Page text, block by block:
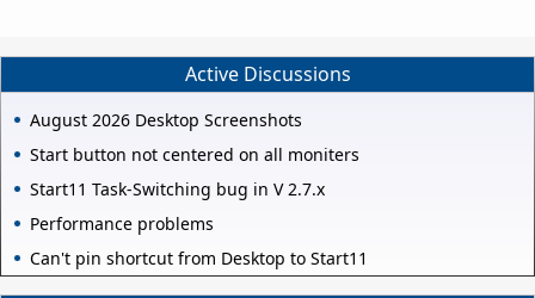
Active Discussions
August 2026 Desktop Screenshots
Start button not centered on all moniters
Start11 Task-Switching bug in V 2.7.x
Performance problems
Can't pin shortcut from Desktop to Start11